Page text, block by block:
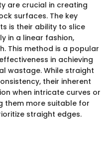
are crucial in creating
surfaces. The key
is their ability to slice
in a linear fashion,
This method is a popular
in achieving
wastage. While straight
their inherent
when intricate curves or
them more suitable for
straight edges.